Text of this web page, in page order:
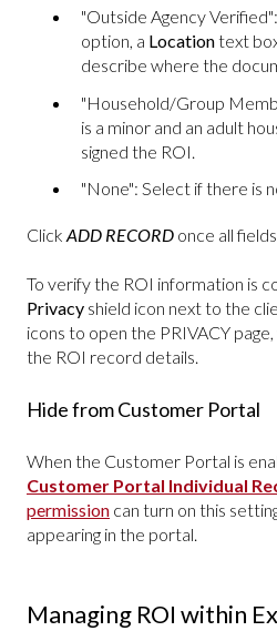
"Outside Agency
option, a Locationtext
describe where the
"Household/Group
is a minor and an adult
signed the ROI.
"None": Select if there is
Click ADD RECORD once all
To verify the ROI information is
Privacy shield icon next to the
icons to open the PRIVACY
the ROI record details.
Hide from Customer Portal
When the Customer Portal is
Customer Portal Individual
permission can turn on this
appearing in the portal.
Managing ROI within